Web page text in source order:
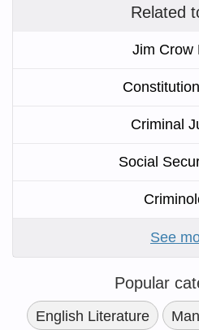
Related
Jim Crow
Criminal
Social
See
Popular
English Literature